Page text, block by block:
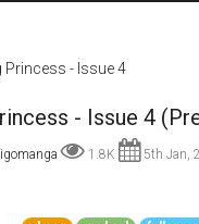
Login
Princess - Issue 4
- Issue 4
1.8K 5th Jan,